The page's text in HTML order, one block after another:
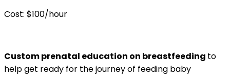
Cost: $100/hour
Custom prenatal education on breastfeeding to
help get ready for the journey of feeding baby